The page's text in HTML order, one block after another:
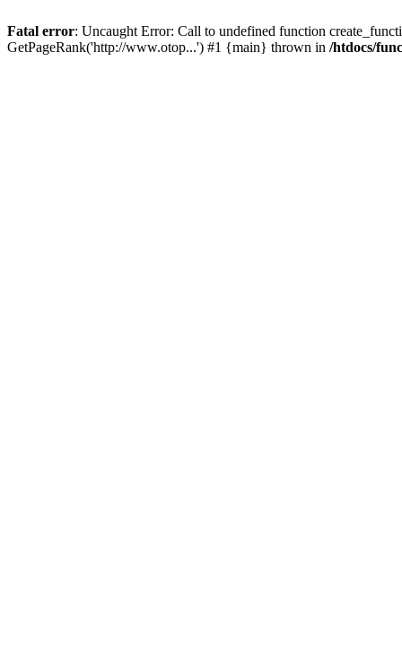
Fatal error: Uncaught Error: Call to undefined function
GetPageRank('http://www.otop...') #1 {main} thrown in /htdocs/